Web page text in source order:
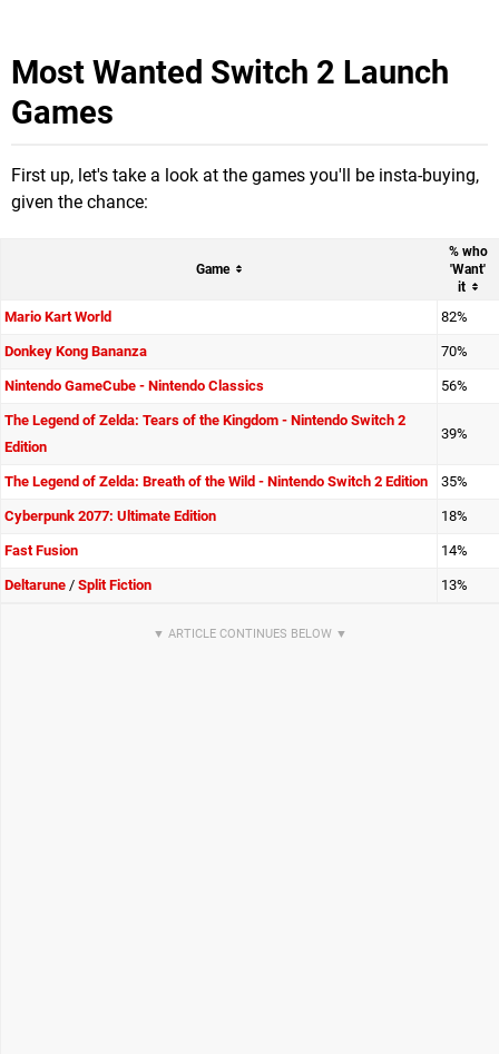
Most Wanted Switch 2 Launch
Games
First up, let's take a look at the games you'll be insta-buying,
given the chance:
Game
% who
'Want'
it
Mario Kart World 82%
Donkey Kong Bananza 70%
Nintendo GameCube - Nintendo Classics 56%
The Legend of Zelda: Tears of the Kingdom - Nintendo Switch 2
Edition
39%
The Legend of Zelda: Breath of the Wild - Nintendo Switch 2 Edition 35%
Cyberpunk 2077: Ultimate Edition 18%
Fast Fusion 14%
Deltarune / Split Fiction 13%